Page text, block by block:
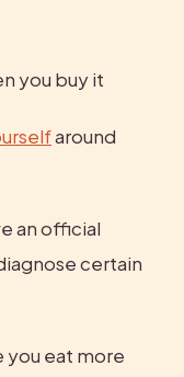
you buy it
around
an official
you eat more